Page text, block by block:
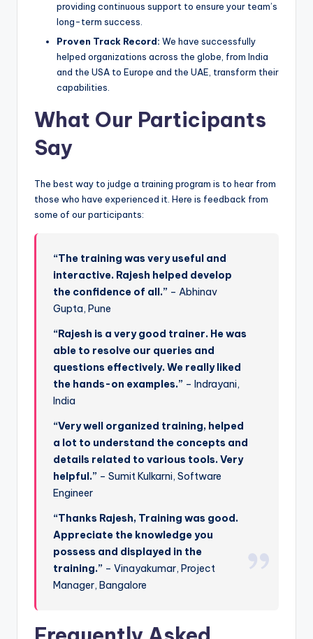
providing continuous support to ensure your team’s
long-term success.
Proven Track Record: We have successfully
helped organizations across the globe, from India
and the USA to Europe and the UAE, transform their
capabilities.
What Our Participants
Say
The best way to judge a training program is to hear from
those who have experienced it. Here is feedback from
some of our participants:
“The training was very useful and
interactive. Rajesh helped develop
the confidence of all.” – Abhinav
Gupta, Pune
“Rajesh is a very good trainer. He was
able to resolve our queries and
questions effectively. We really liked
the hands-on examples.” – Indrayani,
India
“Very well organized training, helped
a lot to understand the concepts and
details related to various tools. Very
helpful.” – Sumit Kulkarni, Software
Engineer
“Thanks Rajesh, Training was good.
Appreciate the knowledge you
possess and displayed in the
training.” – Vinayakumar, Project
Manager, Bangalore